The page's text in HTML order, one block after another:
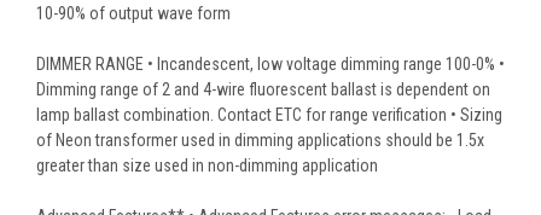
10-90% of output wave form
DIMMER RANGE • Incandescent, low voltage dimming range 100-0% •
Dimming range of 2 and 4-wire fluorescent ballast is dependent on
lamp ballast combination. Contact ETC for range verification • Sizing
of Neon transformer used in dimming applications should be 1.5x
greater than size used in non-dimming application